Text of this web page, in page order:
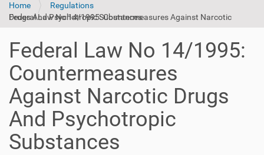
Home
Regulations
Federal Law No 14/1995: Countermeasures Against Narcotic Drugs And Psychotropic Substances
Federal Law No 14/1995:
Countermeasures
Against Narcotic Drugs
And Psychotropic
Substances